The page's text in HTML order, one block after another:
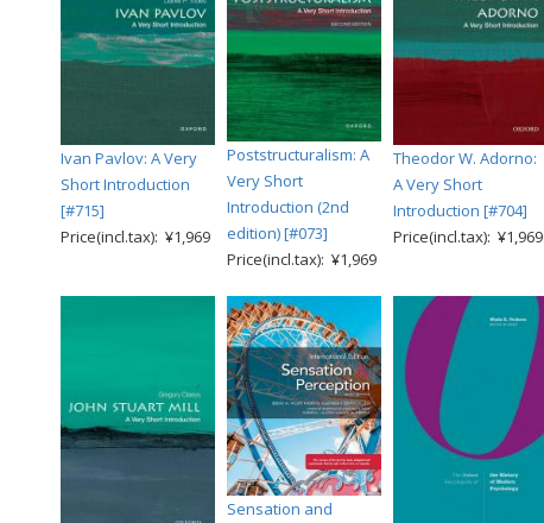
Ivan Pavlov: A Very
Short Introduction
[#715]
Price(incl.tax): ¥1,969
Poststructuralism: A
Very Short
Introduction (2nd
edition) [#073]
Price(incl.tax): ¥1,969
Theodor W. Adorno:
A Very Short
Introduction [#704]
Price(incl.tax): ¥1,969
Sensation and